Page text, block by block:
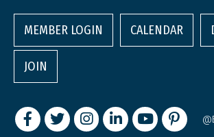
MEMBER LOGIN CALENDAR
JOIN
FacebookTwitterInstagram
LinkedInyoutubepintrest